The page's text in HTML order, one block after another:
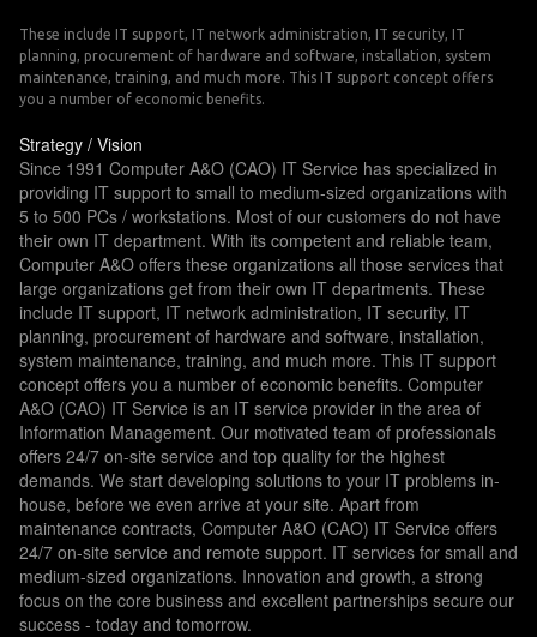
These include IT support, IT network administration, IT security, IT
planning, procurement of hardware and software, installation, system
maintenance, training, and much more. This IT support concept offers
you a number of economic benefits.
Strategy / Vision
Since 1991 Computer A&O (CAO) IT Service has specialized in
providing IT support to small to medium-sized organizations with
5 to 500 PCs / workstations. Most of our customers do not have
their own IT department. With its competent and reliable team,
Computer A&O offers these organizations all those services that
large organizations get from their own IT departments. These
include IT support, IT network administration, IT security, IT
planning, procurement of hardware and software, installation,
system maintenance, training, and much more. This IT support
concept offers you a number of economic benefits. Computer
A&O (CAO) IT Service is an IT service provider in the area of
Information Management. Our motivated team of professionals
offers 24/7 on-site service and top quality for the highest
demands. We start developing solutions to your IT problems in-
house, before we even arrive at your site. Apart from
maintenance contracts, Computer A&O (CAO) IT Service offers
24/7 on-site service and remote support. IT services for small and
medium-sized organizations. Innovation and growth, a strong
focus on the core business and excellent partnerships secure our
success - today and tomorrow.